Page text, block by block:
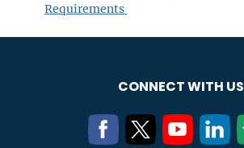
Requirements
CONNECT WITH US